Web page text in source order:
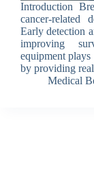
Introduction
cancer-related
Early detection
improving
equipment plays
by providing
Medical